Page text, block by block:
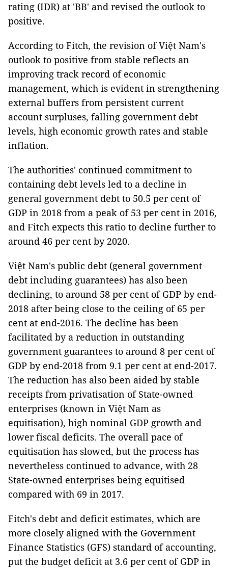
rating (IDR) at 'BB' and revised the outlook to
positive.
According to Fitch, the revision of Việt Nam's
outlook to positive from stable reflects an
improving track record of economic
management, which is evident in strengthening
external buffers from persistent current
account surpluses, falling government debt
levels, high economic growth rates and stable
inflation.
The authorities' continued commitment to
containing debt levels led to a decline in
general government debt to 50.5 per cent of
GDP in 2018 from a peak of 53 per cent in 2016,
and Fitch expects this ratio to decline further to
around 46 per cent by 2020.
Việt Nam's public debt (general government
debt including guarantees) has also been
declining, to around 58 per cent of GDP by end-
2018 after being close to the ceiling of 65 per
cent at end-2016. The decline has been
facilitated by a reduction in outstanding
government guarantees to around 8 per cent of
GDP by end-2018 from 9.1 per cent at end-2017.
The reduction has also been aided by stable
receipts from privatisation of State-owned
enterprises (known in Việt Nam as
equitisation), high nominal GDP growth and
lower fiscal deficits. The overall pace of
equitisation has slowed, but the process has
nevertheless continued to advance, with 28
State-owned enterprises being equitised
compared with 69 in 2017.
Fitch's debt and deficit estimates, which are
more closely aligned with the Government
Finance Statistics (GFS) standard of accounting,
put the budget deficit at 3.6 per cent of GDP in